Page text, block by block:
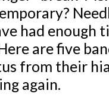
had enough
are five
from their
again.